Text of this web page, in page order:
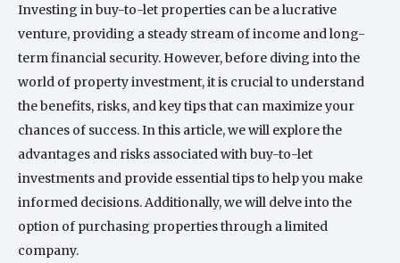
Investing in buy-to-let properties can be a lucrative
venture, providing a steady stream of income and long-
term financial security. However, before diving into the
world of property investment, it is crucial to understand
the benefits, risks, and key tips that can maximize your
chances of success. In this article, we will explore the
advantages and risks associated with buy-to-let
investments and provide essential tips to help you make
informed decisions. Additionally, we will delve into the
option of purchasing properties through a limited
company.